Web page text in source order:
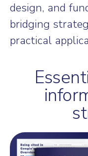
design, and
bridging
practical